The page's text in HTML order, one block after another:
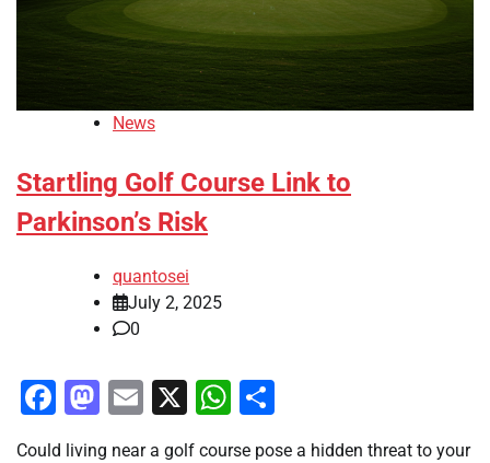
News
Startling Golf Course Link to
Parkinson’s Risk
quantosei
July 2, 2025
0
Facebook
Mastodon
Email
X WhatsApp
Could living near a golf course pose a hidden threat to your